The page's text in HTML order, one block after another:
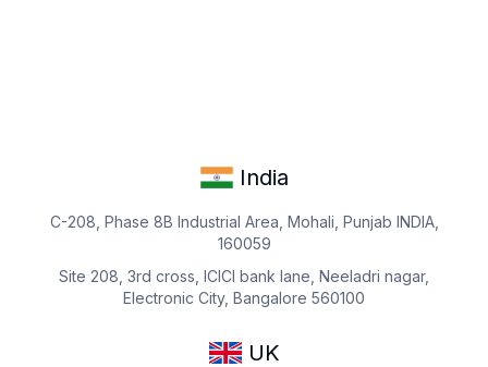
India
C-208, Phase 8B Industrial Area, Mohali, Punjab INDIA,
160059
Site 208, 3rd cross, ICICI bank lane, Neeladri nagar,
Electronic City, Bangalore 560100
UK